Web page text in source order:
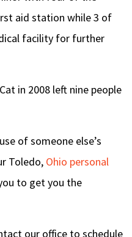
aid station while 3 of
facility for further
in 2008 left nine people
of someone else’s
Toledo, Ohio personal
to get you the
our office to schedule